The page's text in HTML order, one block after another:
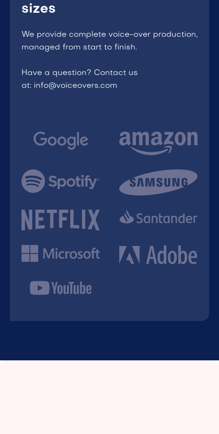
sizes
We provide complete voice-over production,
managed from start to finish.
Have a question? Contact us
at: info@voiceovers.com